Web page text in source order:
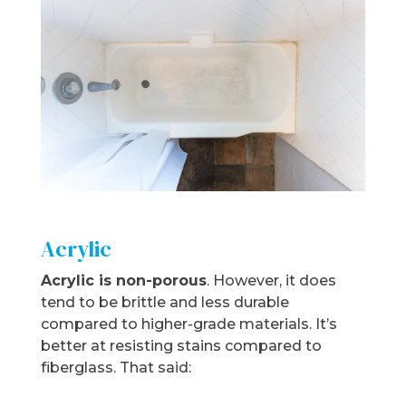
Acrylic
Acrylic is non-porous. However, it does
tend to be brittle and less durable
compared to higher-grade materials. It’s
better at resisting stains compared to
fiberglass. That said: